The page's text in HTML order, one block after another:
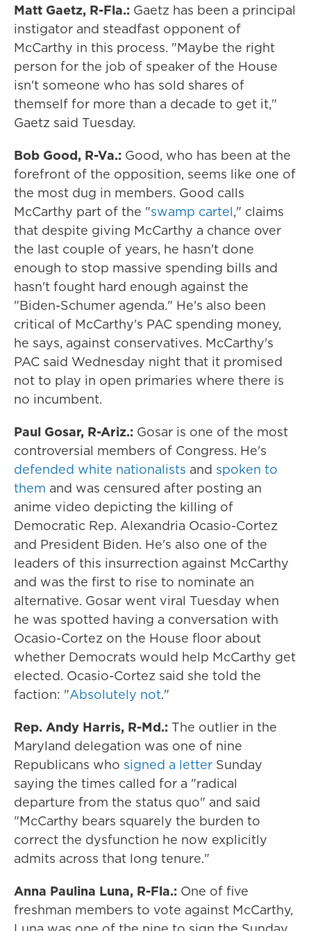
Matt Gaetz, R-Fla.: Gaetz has been a principal
instigator and steadfast opponent of
McCarthy in this process. "Maybe the right
person for the job of speaker of the House
isn't someone who has sold shares of
themself for more than a decade to get it,"
Gaetz said Tuesday.
Bob Good, R-Va.: Good, who has been at the
forefront of the opposition, seems like one of
the most dug in members. Good calls
McCarthy part of the "swamp cartel," claims
that despite giving McCarthy a chance over
the last couple of years, he hasn't done
enough to stop massive spending bills and
hasn't fought hard enough against the
"Biden-Schumer agenda." He's also been
critical of McCarthy's PAC spending money,
he says, against conservatives. McCarthy's
PAC said Wednesday night that it promised
not to play in open primaries where there is
no incumbent.
Paul Gosar, R-Ariz.: Gosar is one of the most
controversial members of Congress. He's
defended white nationalists and spoken to
them and was censured after posting an
anime video depicting the killing of
Democratic Rep. Alexandria Ocasio-Cortez
and President Biden. He's also one of the
leaders of this insurrection against McCarthy
and was the first to rise to nominate an
alternative. Gosar went viral Tuesday when
he was spotted having a conversation with
Ocasio-Cortez on the House floor about
whether Democrats would help McCarthy get
elected. Ocasio-Cortez said she told the
faction: "Absolutely not."
Rep. Andy Harris, R-Md.: The outlier in the
Maryland delegation was one of nine
Republicans who signed a letter Sunday
saying the times called for a "radical
departure from the status quo" and said
"McCarthy bears squarely the burden to
correct the dysfunction he now explicitly
admits across that long tenure."
Anna Paulina Luna, R-Fla.: One of five
freshman members to vote against McCarthy,